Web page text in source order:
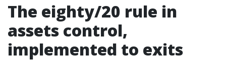
The eighty/20 rule in
assets control,
implemented to exits